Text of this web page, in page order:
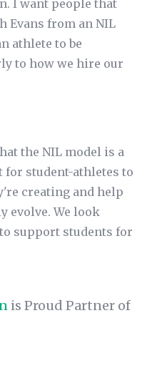
I want people that
Evans from an NIL
athlete to be
to how we hire our
the NIL model is a
student-athletes to
creating and help
evolve. We look
support students for
is Proud Partner of